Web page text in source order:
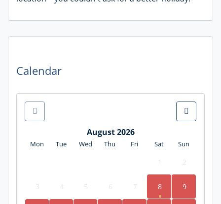
Calendar
August 2026
Mon Tue Wed Thu Fri Sat Sun
2
3 4 5 6 7 8 9